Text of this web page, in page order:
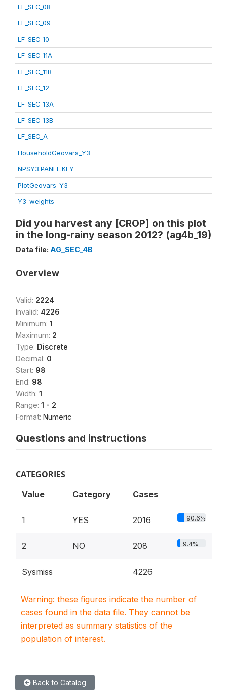
LF_SEC_08
LF_SEC_09
LF_SEC_10
LF_SEC_11A
LF_SEC_11B
LF_SEC_12
LF_SEC_13A
LF_SEC_13B
LF_SEC_A
HouseholdGeovars_Y3
NPSY3.PANEL.KEY
PlotGeovars_Y3
Y3_weights
Did you harvest any [CROP] on this plot
in the long-rainy season 2012? (ag4b_19)
Data file: AG_SEC_4B
Overview
Valid: 2224
Invalid: 4226
Minimum: 1
Maximum: 2
Type: Discrete
Decimal: 0
Start: 98
End: 98
Width: 1
Range: 1 - 2
Format: Numeric
Questions and instructions
CATEGORIES
Value Category Cases
1 YES 2016 90.6%
2 NO 208 9.4%
Sysmiss 4226
Warning: these figures indicate the number of
cases found in the data file. They cannot be
interpreted as summary statistics of the
population of interest.
Back to Catalog